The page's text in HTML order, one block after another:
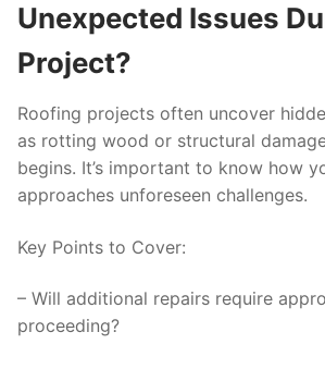
Unexpected Issues
Project?
Roofing projects often uncover
as rotting wood or structural
begins. It’s important to know how
approaches unforeseen challenges.
Key Points to Cover:
– Will additional repairs require
proceeding?